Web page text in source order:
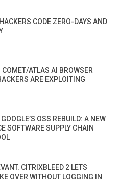
CODE ZERO-DAYS AND
ATLAS AI BROWSER
ARE EXPLOITING
OSS REBUILD: A NEW
SOFTWARE SUPPLY CHAIN
CITRIXBLEED 2 LETS
OVER WITHOUT LOGGING IN